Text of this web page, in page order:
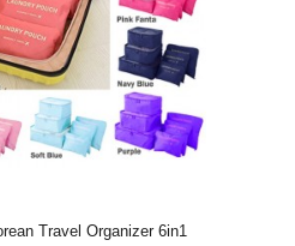
Travel Organizer 6in1